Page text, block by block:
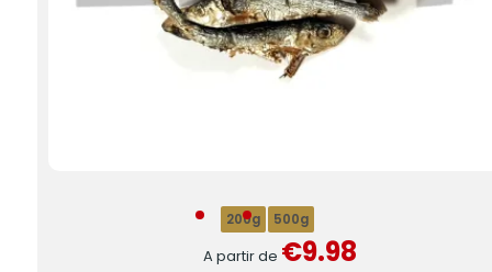
200g 500g
A partir de €9.98